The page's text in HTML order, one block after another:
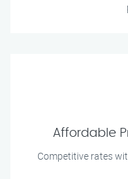
Affordable
Competitive rates